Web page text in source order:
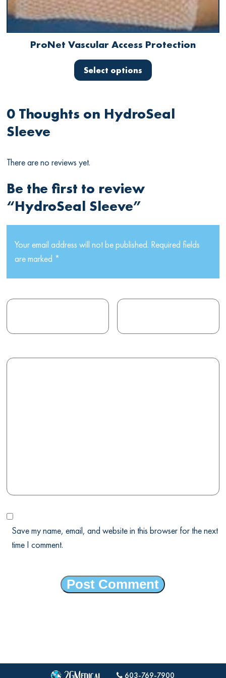
ProNet Vascular Access Protection
Select options
product
has
The
options
0 Thoughts on HydroSeal
Sleeve
There are no reviews yet.
Be the first to review
“HydroSeal Sleeve”
Your email address will not be published. Required fields
are marked *
Save my name, email, and website in this browser for the next
time I comment.
603-769-7900